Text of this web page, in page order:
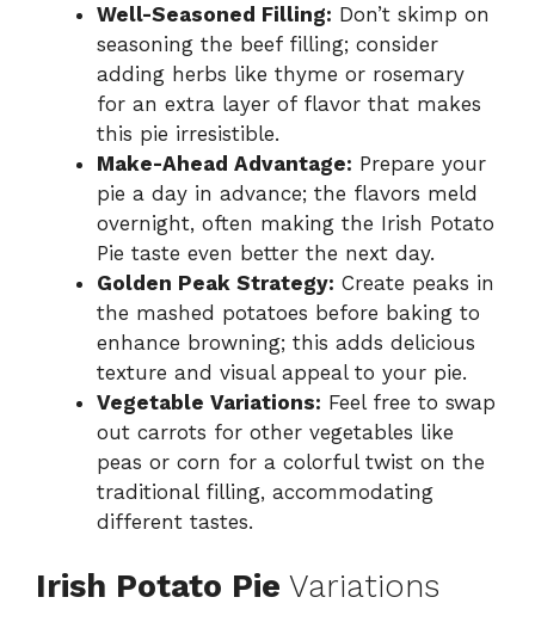
Well-Seasoned Filling: Don’t skimp on
seasoning the beef filling; consider
adding herbs like thyme or rosemary
for an extra layer of flavor that makes
this pie irresistible.
Make-Ahead Advantage: Prepare your
pie a day in advance; the flavors meld
overnight, often making the Irish Potato
Pie taste even better the next day.
Golden Peak Strategy: Create peaks in
the mashed potatoes before baking to
enhance browning; this adds delicious
texture and visual appeal to your pie.
Vegetable Variations: Feel free to swap
out carrots for other vegetables like
peas or corn for a colorful twist on the
traditional filling, accommodating
different tastes.
Irish Potato Pie Variations